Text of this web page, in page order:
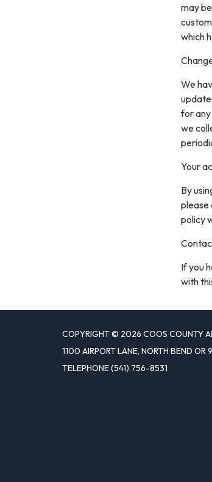
may
which
We
for
we
Your
By
please
policy
If you
with
COPYRIGHT © 2026 COOS COUNTY
1100 AIRPORT LANE, NORTH BEND OR
TELEPHONE(541) 756-8531